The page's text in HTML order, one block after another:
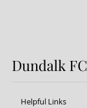
Dundalk FC
Helpful Links